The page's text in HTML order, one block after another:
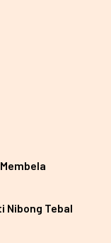
Nibong Tebal